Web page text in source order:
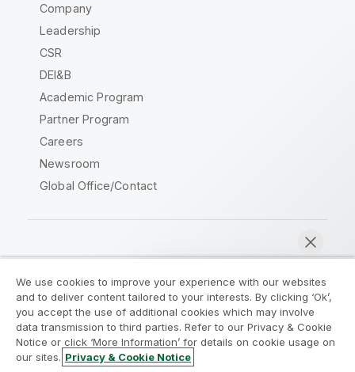
Company
Leadership
CSR
DEI&B
Academic Program
Partner Program
Careers
Newsroom
Global Office/Contact
Legal Agreements
Product Terms
Legal Policies
Privacy & Cookie Notice
Terms of Use
Trademarks
We use cookies to improve your experience with our websites
and to deliver content tailored to your interests. By clicking ‘Ok’,
you accept the use of additional cookies which may involve
data transmission to third parties. Refer to our Privacy & Cookie
Notice or click ‘More Information’ for details on cookie usage on
our sites. Privacy & Cookie Notice